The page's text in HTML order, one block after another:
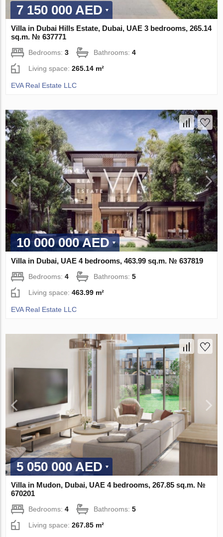
7 150 000 AED
Villa in Dubai Hills Estate, Dubai, UAE 3 bedrooms, 265.14
sq.m. № 637771
Bedrooms:3 Bathrooms:4
Living space:265.14 m²
EVA Real Estate LLC
10 000 000 AED
Villa in Dubai, UAE 4 bedrooms, 463.99 sq.m. № 637819
Bedrooms:4 Bathrooms:5
Living space:463.99 m²
EVA Real Estate LLC
5 050 000 AED
Villa in Mudon, Dubai, UAE 4 bedrooms, 267.85 sq.m. №
670201
Bedrooms:4 Bathrooms:5
Living space:267.85 m²